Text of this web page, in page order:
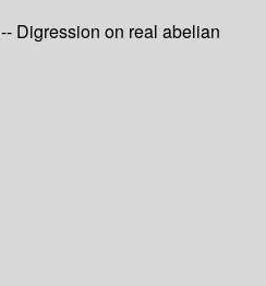
Digression on real abelian